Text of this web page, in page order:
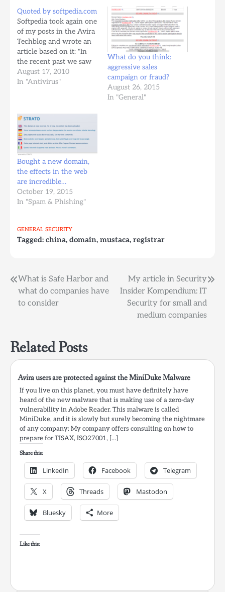
Quoted by softpedia.com
Softpedia took again one
of my posts in the Avira
Techblog and wrote an
article based on it: "In
the recent past we saw
emails looking like
phishing mails, which
as much as possible as
official mails from the…
August 17, 2010
In "Antivirus"
What do you think:
aggressive sales
campaign or fraud?
August 26, 2015
In "General"
Bought a new domain,
the effects in the web
are incredible…
October 19, 2015
In "Spam & Phishing"
GENERAL SECURITY
Tagged: china, domain, mustaca, registrar
Post
navigation
What is Safe Harbor and
what do companies have
to consider
My article in Security
Insider Kompendium: IT
Security for small and
medium companies
Related Posts
Avira users are protected against the MiniDuke Malware
If you live on this planet, you must have definitely have
heard of the new malware that is making use of a zero-day
vulnerability in Adobe Reader. This malware is called
MiniDuke, and it is slowly but surely becoming the nightmare
of any company: My company offers consulting on how to
prepare for TISAX, ISO27001, […]
Share this:
LinkedIn Facebook Telegram
X Threads Mastodon
Bluesky More
Like this: